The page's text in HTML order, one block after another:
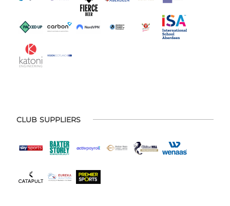
CLUB SUPPLIERS